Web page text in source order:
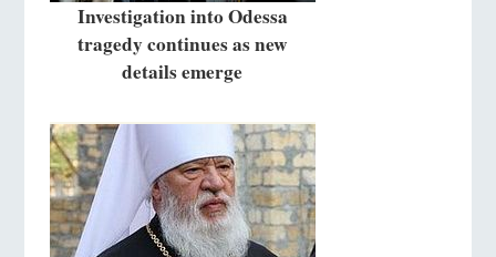
Investigation into Odessa
tragedy continues as new
details emerge